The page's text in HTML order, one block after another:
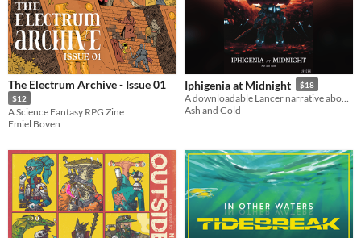
The Electrum Archive - Issue 01
$12
A Science Fantasy RPG Zine
Emiel Boven
Iphigenia at Midnight $18
Ash and Gold